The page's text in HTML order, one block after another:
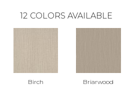
12 COLORS AVAILABLE
Birch Briarwood